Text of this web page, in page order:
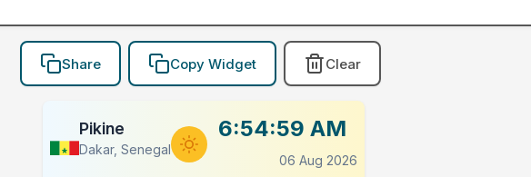
Share Copy Widget Clear
Pikine
Dakar, Senegal
6:54:59 AM
06 Aug 2026